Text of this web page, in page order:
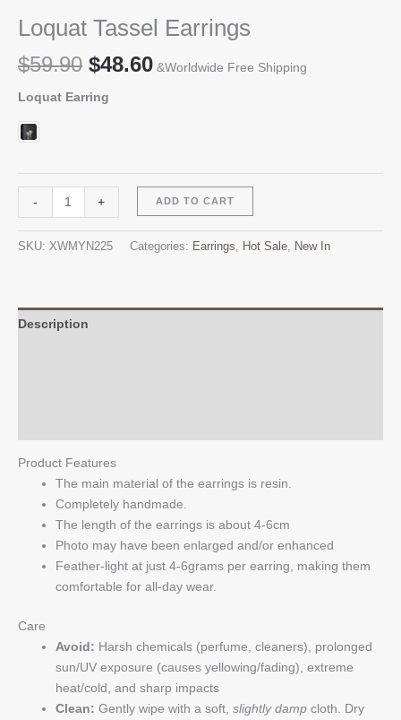
Loquat Tassel Earrings
$59.90 Original
was:
$48.60Current
&Worldwide Free Shipping
Loquat Earring
-
Tassel
+ ADD TO CART
SKU: XWMYN225 Categories: Earrings, Hot Sale, New In
Description
Product Features
The main material of the earrings is resin.
Completely handmade.
The length of the earrings is about 4-6cm
Photo may have been enlarged and/or enhanced
Feather-light at just 4-6grams per earring, making them
comfortable for all-day wear.
Care
Avoid: Harsh chemicals (perfume, cleaners), prolonged
sun/UV exposure (causes yellowing/fading), extreme
heat/cold, and sharp impacts
Clean: Gently wipe with a soft, slightly damp cloth. Dry